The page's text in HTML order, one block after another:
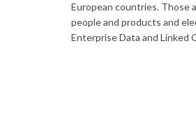
European countries. Those
people and products and
Enterprise Data and Linked